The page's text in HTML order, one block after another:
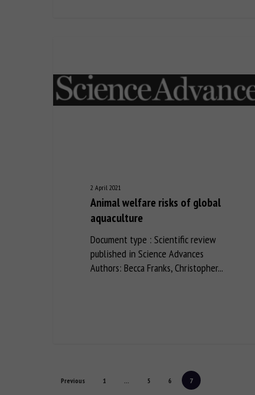
2 April 2021
Animal welfare risks of global
aquaculture
Document type : Scientific review
published in Science Advances
Authors: Becca Franks, Christopher...
Previous 1 ... 5 6 7